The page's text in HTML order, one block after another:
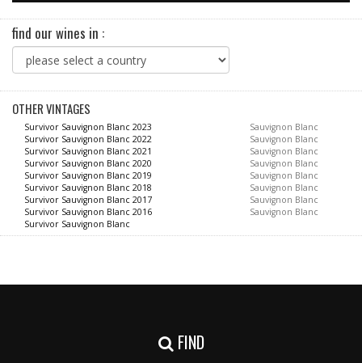
find our wines in :
OTHER VINTAGES
Survivor Sauvignon Blanc 2023
Sauvignon Blanc
Survivor Sauvignon Blanc 2022
Sauvignon Blanc
Survivor Sauvignon Blanc 2021
Sauvignon Blanc
Survivor Sauvignon Blanc 2020
Sauvignon Blanc
Survivor Sauvignon Blanc 2019
Sauvignon Blanc
Survivor Sauvignon Blanc 2018
Sauvignon Blanc
Survivor Sauvignon Blanc 2017
Sauvignon Blanc
Survivor Sauvignon Blanc 2016
Sauvignon Blanc
Survivor Sauvignon Blanc
FIND